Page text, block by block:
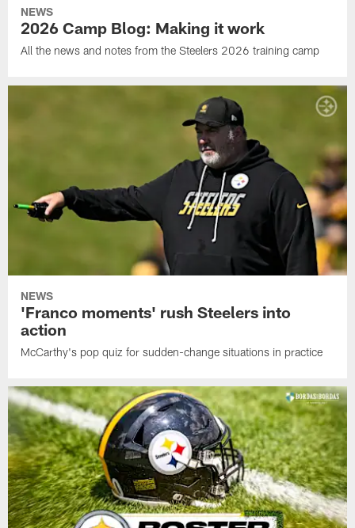
NEWS
2026 Camp Blog: Making it work
All the news and notes from the Steelers 2026 training camp
NEWS
'Franco moments' rush Steelers into
action
McCarthy's pop quiz for sudden-change situations in practice